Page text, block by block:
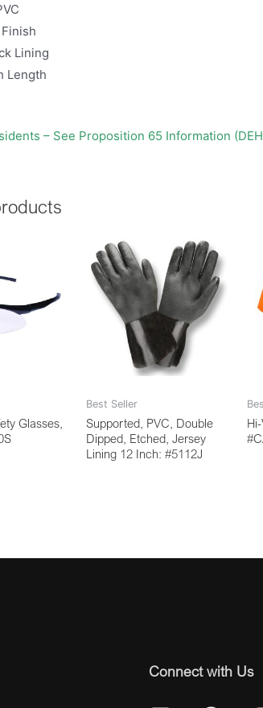
Lining
Length
– See Proposition 65 Information
Glasses,
Best Seller
Supported, PVC, Double
Dipped, Etched, Jersey
Lining 12 Inch: #5112J
Connect with Us